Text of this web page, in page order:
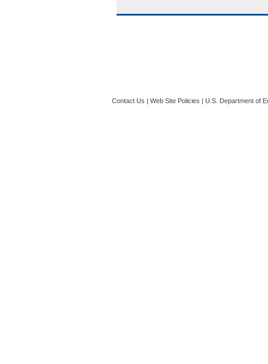
Contact Us | Web Site Policies | U.S. Department of